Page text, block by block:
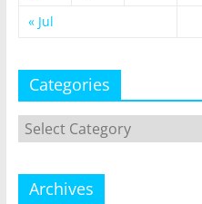
« Jul
Categories
Categories
Archives